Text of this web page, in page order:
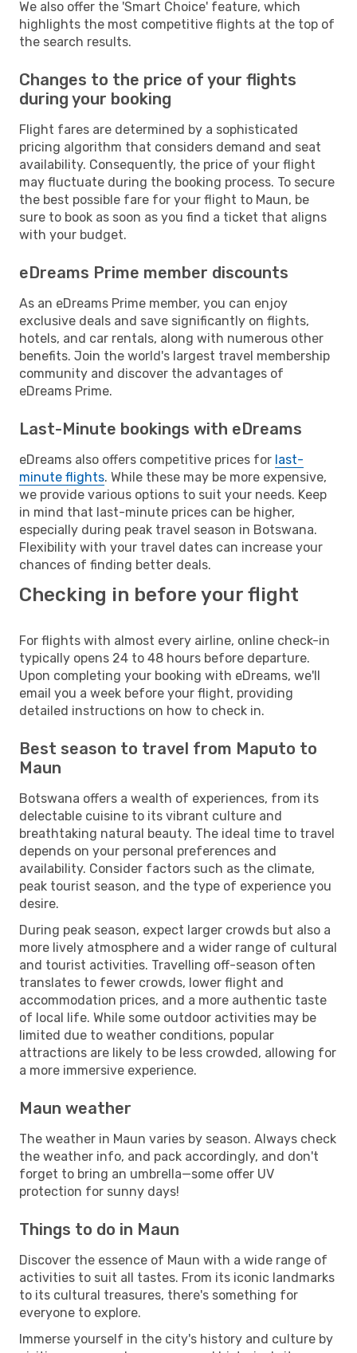
We also offer the 'Smart Choice' feature, which
highlights the most competitive flights at the top of
the search results.
Changes to the price of your flights
during your booking
Flight fares are determined by a sophisticated
pricing algorithm that considers demand and seat
availability. Consequently, the price of your flight
may fluctuate during the booking process. To secure
the best possible fare for your flight to Maun, be
sure to book as soon as you find a ticket that aligns
with your budget.
eDreams Prime member discounts
As an eDreams Prime member, you can enjoy
exclusive deals and save significantly on flights,
hotels, and car rentals, along with numerous other
benefits. Join the world's largest travel membership
community and discover the advantages of
eDreams Prime.
Last-Minute bookings with eDreams
eDreams also offers competitive prices for last-
minute flights. While these may be more expensive,
we provide various options to suit your needs. Keep
in mind that last-minute prices can be higher,
especially during peak travel season in Botswana.
Flexibility with your travel dates can increase your
chances of finding better deals.
Checking in before your flight
For flights with almost every airline, online check-in
typically opens 24 to 48 hours before departure.
Upon completing your booking with eDreams, we'll
email you a week before your flight, providing
detailed instructions on how to check in.
Best season to travel from Maputo to
Maun
Botswana offers a wealth of experiences, from its
delectable cuisine to its vibrant culture and
breathtaking natural beauty. The ideal time to travel
depends on your personal preferences and
availability. Consider factors such as the climate,
peak tourist season, and the type of experience you
desire.
During peak season, expect larger crowds but also a
more lively atmosphere and a wider range of cultural
and tourist activities. Travelling off-season often
translates to fewer crowds, lower flight and
accommodation prices, and a more authentic taste
of local life. While some outdoor activities may be
limited due to weather conditions, popular
attractions are likely to be less crowded, allowing for
a more immersive experience.
Maun weather
The weather in Maun varies by season. Always check
the weather info, and pack accordingly, and don't
forget to bring an umbrella—some offer UV
protection for sunny days!
Things to do in Maun
Discover the essence of Maun with a wide range of
activities to suit all tastes. From its iconic landmarks
to its cultural treasures, there's something for
everyone to explore.
Immerse yourself in the city's history and culture by